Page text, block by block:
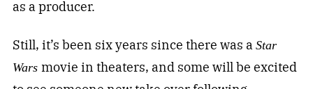
as a producer.
Still, it’s been six years since there was a Star
Wars movie in theaters, and some will be excited